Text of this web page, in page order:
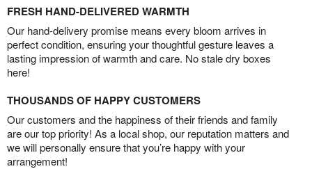
FRESH HAND-DELIVERED WARMTH
Our hand-delivery promise means every bloom arrives in
perfect condition, ensuring your thoughtful gesture leaves a
lasting impression of warmth and care. No stale dry boxes
here!
THOUSANDS OF HAPPY CUSTOMERS
Our customers and the happiness of their friends and family
are our top priority! As a local shop, our reputation matters and
we will personally ensure that you’re happy with your
arrangement!